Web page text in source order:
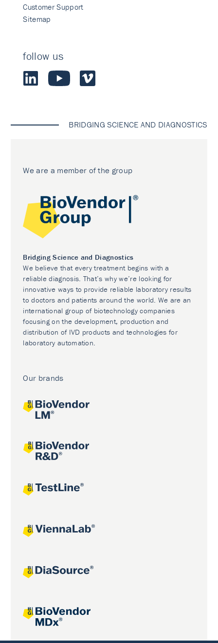
Customer Support
Sitemap
follow us
BRIDGING SCIENCE AND DIAGNOSTICS
We are a member of the group
Bridging Science and Diagnostics
We believe that every treatment begins with a
reliable diagnosis. That’s why we’re looking for
innovative ways to provide reliable laboratory results
to doctors and patients around the world. We are an
international group of biotechnology companies
focusing on the development, production and
distribution of IVD products and technologies for
laboratory automation.
Our brands